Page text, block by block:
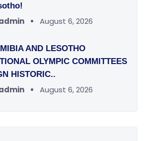
August 6, 2026
AND LESOTHO
OLYMPIC COMMITTEES
HISTORIC..
August 6, 2026